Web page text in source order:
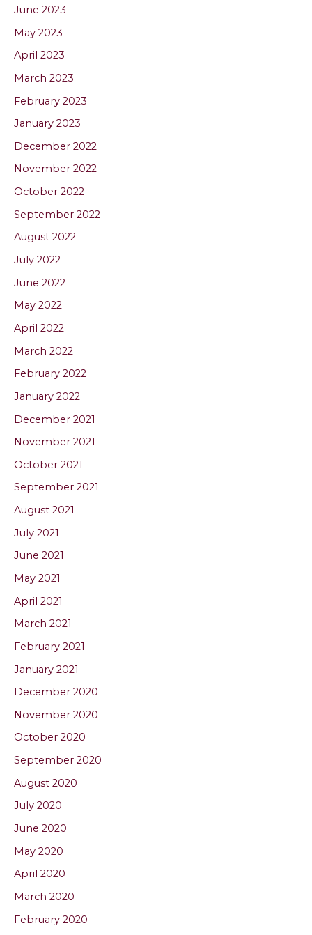
June 2023
May 2023
April 2023
March 2023
February 2023
January 2023
December 2022
November 2022
October 2022
September 2022
August 2022
July 2022
June 2022
May 2022
April 2022
March 2022
February 2022
January 2022
December 2021
November 2021
October 2021
September 2021
August 2021
July 2021
June 2021
May 2021
April 2021
March 2021
February 2021
January 2021
December 2020
November 2020
October 2020
September 2020
August 2020
July 2020
June 2020
May 2020
April 2020
March 2020
February 2020